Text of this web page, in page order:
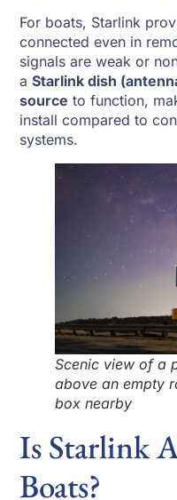
For boats, Starlink
connected even in
signals are weak or
aStarlink dish
source to function,
install compared to
systems.
Scenic view of a
above an empty
box nearby
Is Starlink
Boats?